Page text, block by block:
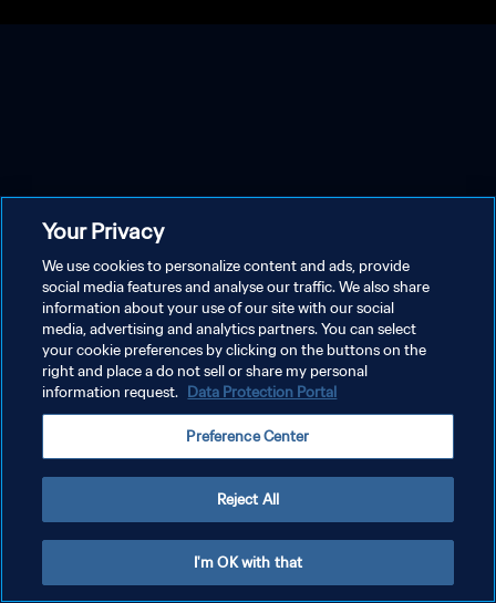
Your Privacy
We use cookies to personalize content and ads, provide
social media features and analyse our traffic. We also share
information about your use of our site with our social
media, advertising and analytics partners. You can select
your cookie preferences by clicking on the buttons on the
right and place a do not sell or share my personal
information request. Data Protection Portal
Preference Center
Reject All
I'm OK with that